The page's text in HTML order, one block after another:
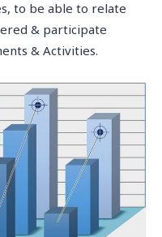
to be able to relate
& participate
& Activities.